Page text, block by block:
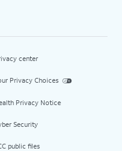
center
Privacy Choices
Privacy Notice
Security
public files